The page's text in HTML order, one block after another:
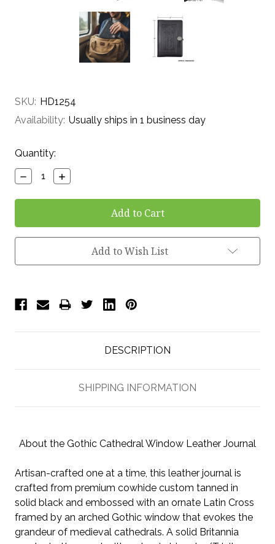
SKU: HD1254
Availability: Usually ships in 1 business day
Current
Stock:
Quantity:
Decrease
Quantity:
Increase
Quantity:
Add to Wish List
DESCRIPTION
SHIPPING INFORMATION
About the Gothic Cathedral Window Leather Journal
Artisan-crafted one at a time, this leather journal is
crafted from premium cowhide custom tanned in
solid black and embossed with an ornate Latin Cross
framed by an arched Gothic window that evokes the
grandeur of medieval cathedrals. A solid Britannia